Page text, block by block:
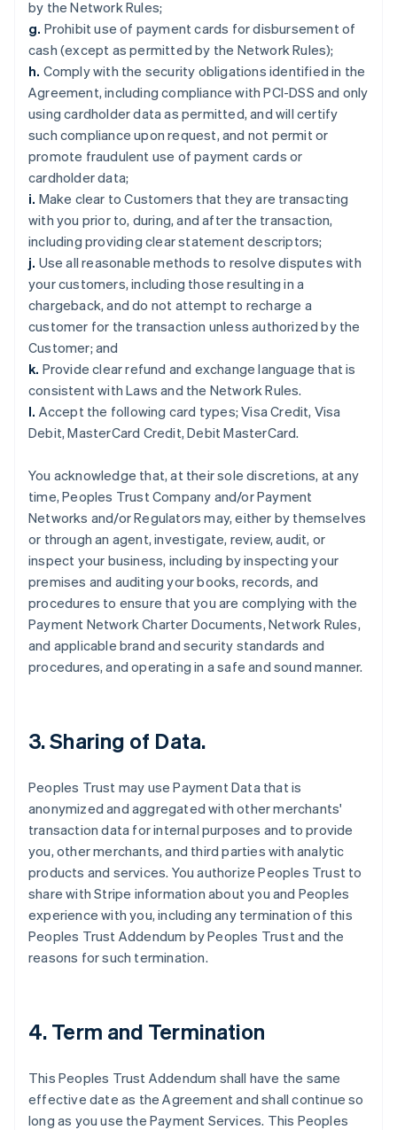
by the Network Rules;
g. Prohibit use of payment cards for disbursement of
cash (except as permitted by the Network Rules);
h. Comply with the security obligations identified in the
Agreement, including compliance with PCI-DSS and only
using cardholder data as permitted, and will certify
such compliance upon request, and not permit or
promote fraudulent use of payment cards or
cardholder data;
i. Make clear to Customers that they are transacting
with you prior to, during, and after the transaction,
including providing clear statement descriptors;
j. Use all reasonable methods to resolve disputes with
your customers, including those resulting in a
chargeback, and do not attempt to recharge a
customer for the transaction unless authorized by the
Customer; and
k. Provide clear refund and exchange language that is
consistent with Laws and the Network Rules.
l. Accept the following card types; Visa Credit, Visa
Debit, MasterCard Credit, Debit MasterCard.
You acknowledge that, at their sole discretions, at any
time, Peoples Trust Company and/or Payment
Networks and/or Regulators may, either by themselves
or through an agent, investigate, review, audit, or
inspect your business, including by inspecting your
premises and auditing your books, records, and
procedures to ensure that you are complying with the
Payment Network Charter Documents, Network Rules,
and applicable brand and security standards and
procedures, and operating in a safe and sound manner.
3. Sharing of Data.
Peoples Trust may use Payment Data that is
anonymized and aggregated with other merchants'
transaction data for internal purposes and to provide
you, other merchants, and third parties with analytic
products and services. You authorize Peoples Trust to
share with Stripe information about you and Peoples
experience with you, including any termination of this
Peoples Trust Addendum by Peoples Trust and the
reasons for such termination.
4. Term and Termination
This Peoples Trust Addendum shall have the same
effective date as the Agreement and shall continue so
long as you use the Payment Services. This Peoples